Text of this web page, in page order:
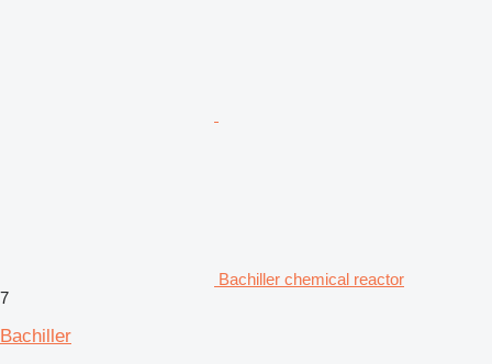
Bachiller chemical reactor
7
Bachiller